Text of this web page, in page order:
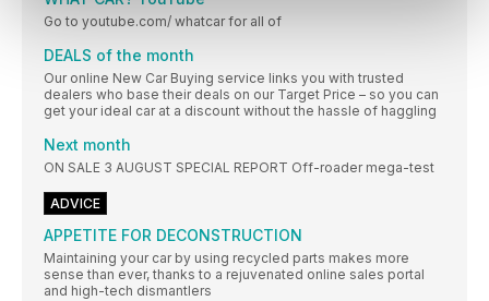
Go to youtube.com/ whatcar for all of
DEALS of the month
Our online New Car Buying service links you with trusted
dealers who base their deals on our Target Price – so you can
get your ideal car at a discount without the hassle of haggling
Next month
ON SALE 3 AUGUST SPECIAL REPORT Off-roader mega-test
ADVICE
APPETITE FOR DECONSTRUCTION
Maintaining your car by using recycled parts makes more
sense than ever, thanks to a rejuvenated online sales portal
and high-tech dismantlers